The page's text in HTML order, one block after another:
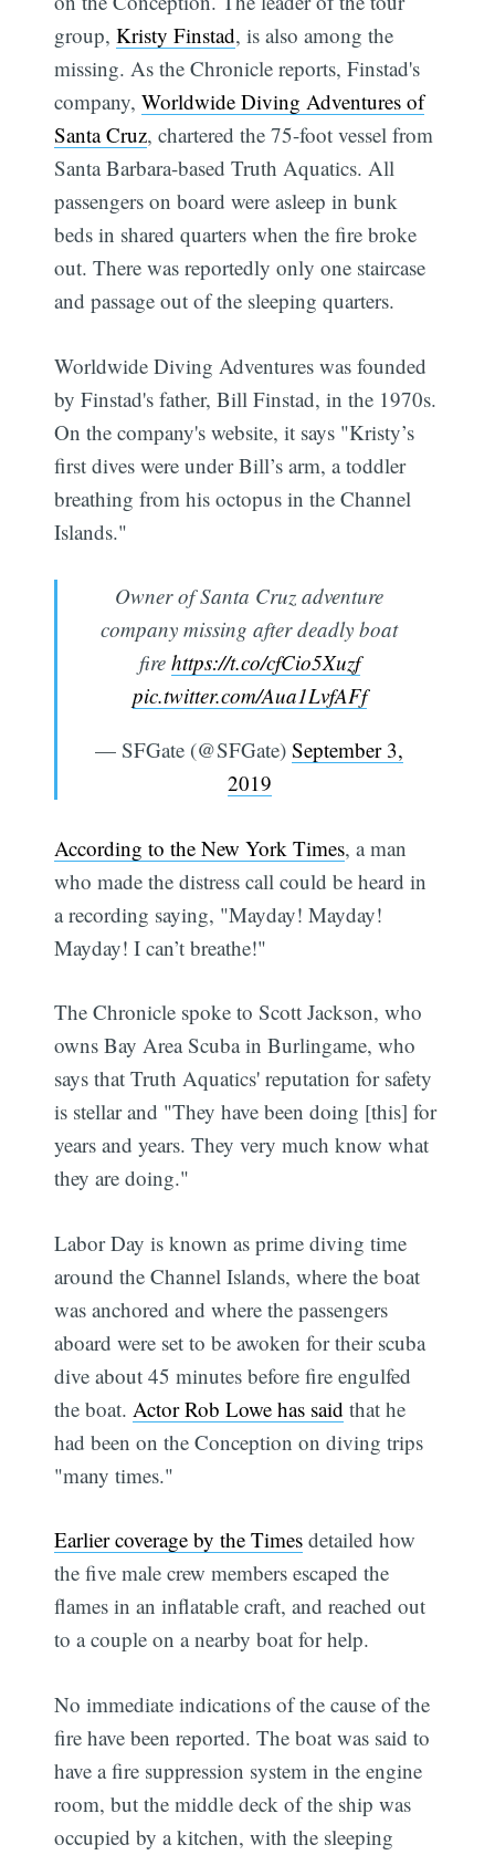
group,Kristy Finstad, is also among the
missing. As the Chronicle reports, Finstad's
company,Worldwide Diving Adventures of
Santa Cruz, chartered the 75-foot vessel from
Santa Barbara-based Truth Aquatics. All
passengers on board were asleep in bunk
beds in shared quarters when the fire broke
out. There was reportedly only one staircase
and passage out of the sleeping quarters.
Worldwide Diving Adventures was founded
by Finstad's father, Bill Finstad, in the 1970s.
On the company's website, it says "Kristy’s
first dives were under Bill’s arm, a toddler
breathing from his octopus in the Channel
Islands."
Owner of Santa Cruz adventure
company missing after deadly boat
fire https://t.co/cfCio5Xuzf
pic.twitter.com/Aua1LvfAFf
— SFGate (@SFGate) September 3,
2019
According to the New York Times, a man
who made the distress call could be heard in
a recording saying, "Mayday! Mayday!
Mayday! I can’t breathe!"
The Chronicle spoke to Scott Jackson, who
owns Bay Area Scuba in Burlingame, who
says that Truth Aquatics' reputation for safety
is stellar and "They have been doing [this] for
years and years. They very much know what
they are doing."
Labor Day is known as prime diving time
around the Channel Islands, where the boat
was anchored and where the passengers
aboard were set to be awoken for their scuba
dive about 45 minutes before fire engulfed
the boat. Actor Rob Lowe has said that he
had been on the Conception on diving trips
"many times."
Earlier coverage by the Times detailed how
the five male crew members escaped the
flames in an inflatable craft, and reached out
to a couple on a nearby boat for help.
No immediate indications of the cause of the
fire have been reported. The boat was said to
have a fire suppression system in the engine
room, but the middle deck of the ship was
occupied by a kitchen, with the sleeping